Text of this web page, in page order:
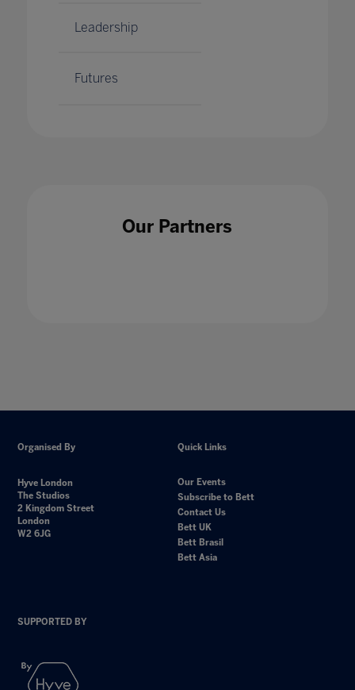
Leadership
Futures
Our Partners
Organised By
Hyve London
The Studios
2 Kingdom Street
London
W2 6JG
Quick Links
Our Events
Subscribe to Bett
Contact Us
Bett UK
Bett Brasil
Bett Asia
SUPPORTED BY